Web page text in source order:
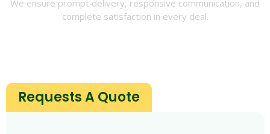
We ensure prompt delivery, responsive communication, and
complete satisfaction in every deal.
Requests A Quote